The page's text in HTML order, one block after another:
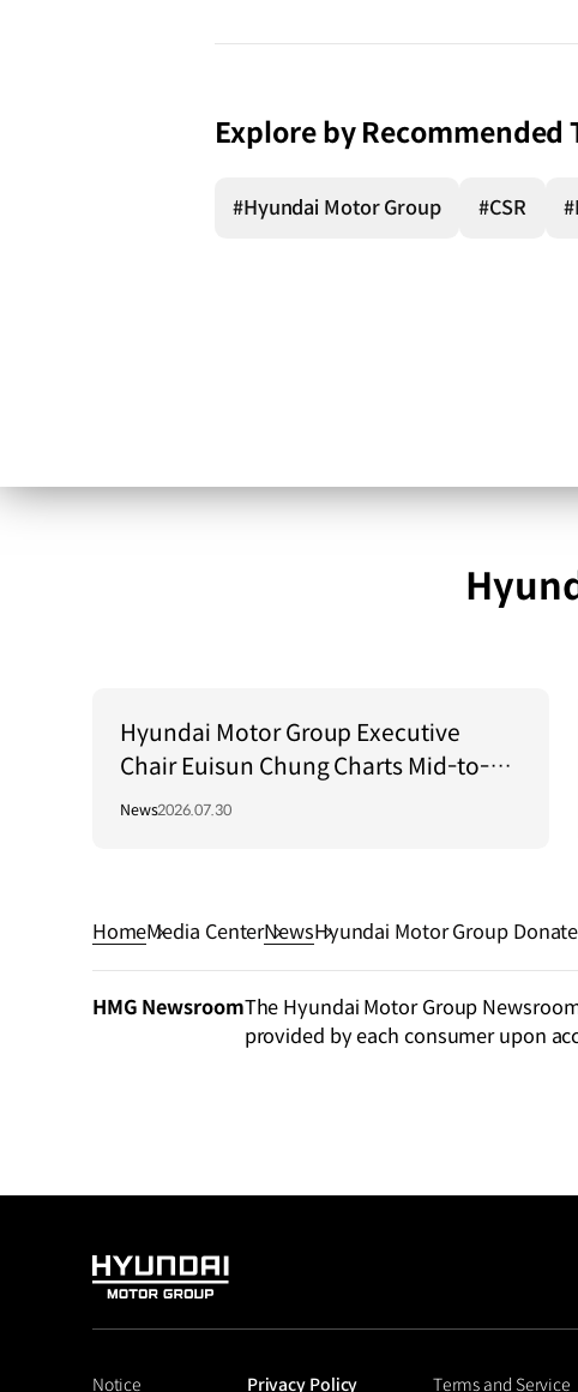
Explore by Recommended
#Hyundai Motor Group #CSR
Hyundai Motor Group Executive
Chair Euisun Chung Charts Mid-to-
Long-Term Growth Strategy in Brazil
News2026.07.30
HomeMedia CenterNewsHyundai Motor Group
HMG NewsroomThe Hyundai Motor Group
provided by each consumer upon
HYUNDAI
GROUP
Notice Privacy Policy Terms and Service